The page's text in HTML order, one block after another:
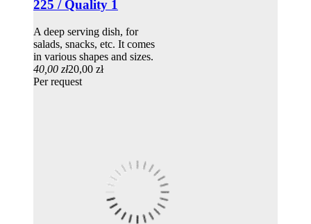
225 / Quality 1
A deep serving dish, for
salads, snacks, etc. It comes
in various shapes and sizes.
40,00 zł20,00 zł
Per request